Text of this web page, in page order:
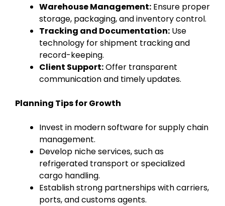
Warehouse Management: Ensure proper
storage, packaging, and inventory control.
Tracking and Documentation: Use
technology for shipment tracking and
record-keeping.
Client Support:Offer transparent
communication and timely updates.
Planning Tips for Growth
Invest in modern software for supply chain
management.
Develop niche services, such as
refrigerated transport or specialized
cargo handling.
Establish strong partnerships with carriers,
ports, and customs agents.